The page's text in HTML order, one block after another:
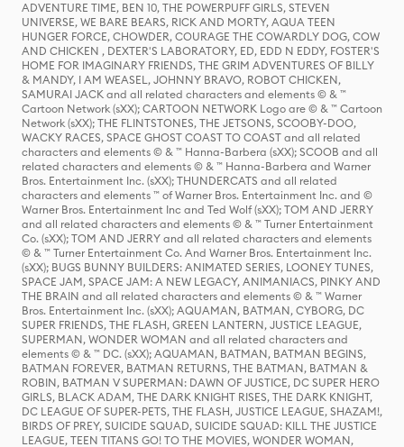
ADVENTURE TIME, BEN 10, THE POWERPUFF GIRLS, STEVEN
UNIVERSE, WE BARE BEARS, RICK AND MORTY, AQUA TEEN
HUNGER FORCE, CHOWDER, COURAGE THE COWARDLY DOG, COW
AND CHICKEN , DEXTER'S LABORATORY, ED, EDD N EDDY, FOSTER'S
HOME FOR IMAGINARY FRIENDS, THE GRIM ADVENTURES OF BILLY
& MANDY, I AM WEASEL, JOHNNY BRAVO, ROBOT CHICKEN,
SAMURAI JACK and all related characters and elements © & ™
Cartoon Network (sXX); CARTOON NETWORK Logo are © & ™ Cartoon
Network (sXX); THE FLINTSTONES, THE JETSONS, SCOOBY-DOO,
WACKY RACES, SPACE GHOST COAST TO COAST and all related
characters and elements © & ™ Hanna-Barbera (sXX); SCOOB and all
related characters and elements © & ™ Hanna-Barbera and Warner
Bros. Entertainment Inc. (sXX); THUNDERCATS and all related
characters and elements ™ of Warner Bros. Entertainment Inc. and ©
Warner Bros. Entertainment Inc and Ted Wolf (sXX); TOM AND JERRY
and all related characters and elements © & ™ Turner Entertainment
Co. (sXX); TOM AND JERRY and all related characters and elements
© & ™ Turner Entertainment Co. And Warner Bros. Entertainment Inc.
(sXX); BUGS BUNNY BUILDERS: ANIMATED SERIES, LOONEY TUNES,
SPACE JAM, SPACE JAM: A NEW LEGACY, ANIMANIACS, PINKY AND
THE BRAIN and all related characters and elements © & ™ Warner
Bros. Entertainment Inc. (sXX); AQUAMAN, BATMAN, CYBORG, DC
SUPER FRIENDS, THE FLASH, GREEN LANTERN, JUSTICE LEAGUE,
SUPERMAN, WONDER WOMAN and all related characters and
elements © & ™ DC. (sXX); AQUAMAN, BATMAN, BATMAN BEGINS,
BATMAN FOREVER, BATMAN RETURNS, THE BATMAN, BATMAN &
ROBIN, BATMAN V SUPERMAN: DAWN OF JUSTICE, DC SUPER HERO
GIRLS, BLACK ADAM, THE DARK KNIGHT RISES, THE DARK KNIGHT,
DC LEAGUE OF SUPER-PETS, THE FLASH, JUSTICE LEAGUE, SHAZAM!,
BIRDS OF PREY, SUICIDE SQUAD, SUICIDE SQUAD: KILL THE JUSTICE
LEAGUE, TEEN TITANS GO! TO THE MOVIES, WONDER WOMAN,